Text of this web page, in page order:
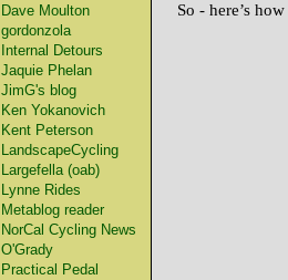
Dave Moulton
gordonzola
Internal Detours
Jaquie Phelan
JimG's blog
Ken Yokanovich
Kent Peterson
LandscapeCycling
Largefella (oab)
Lynne Rides
Metablog reader
NorCal Cycling News
O'Grady
Practical Pedal
So - here’s